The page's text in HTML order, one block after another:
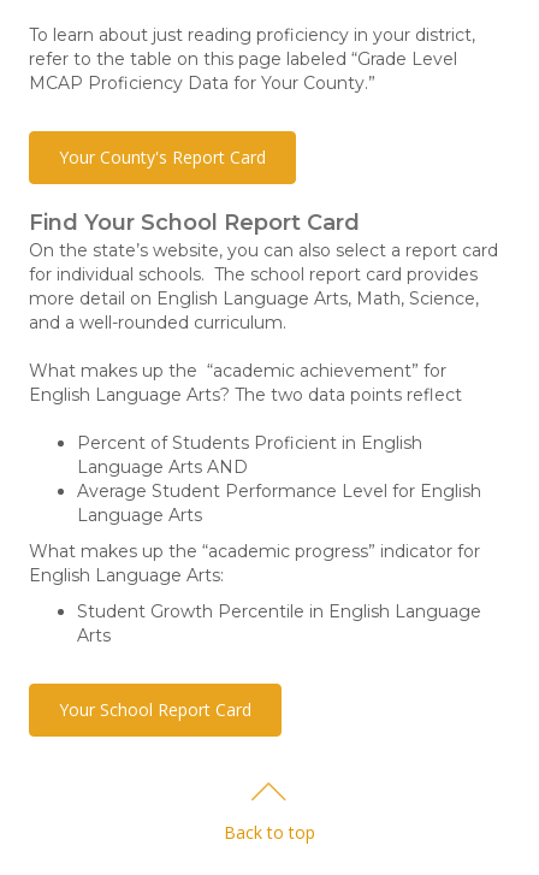
To learn about just reading proficiency in your district,
refer to the table on this page labeled “Grade Level
MCAP Proficiency Data for Your County.”
Your County's Report Card
Find Your School Report Card
On the state’s website, you can also select a report card
for individual schools. The school report card provides
more detail on English Language Arts, Math, Science,
and a well-rounded curriculum.
What makes up the “academic achievement” for
English Language Arts? The two data points reflect
Percent of Students Proficient in English
Language Arts AND
Average Student Performance Level for English
Language Arts
What makes up the “academic progress” indicator for
English Language Arts:
Student Growth Percentile in English Language
Arts
Your School Report Card
Back to top